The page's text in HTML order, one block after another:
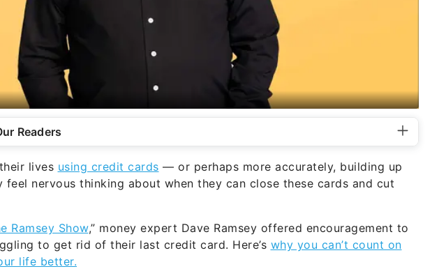
Readers
lives using credit cards — or perhaps more accurately, building up
nervous thinking about when they can close these cards and cut
Ramsey Show,” money expert Dave Ramsey offered encouragement to
to get rid of their last credit card. Here’s why you can’t count on
life better.